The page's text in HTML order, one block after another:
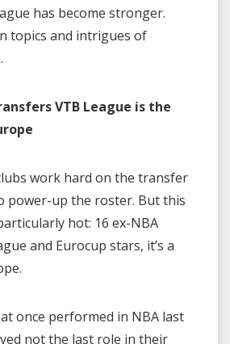
has become stronger.
topics and intrigues of
VTB League is the
work hard on the transfer
power-up the roster. But this
hot: 16 ex-NBA
and Eurocup stars, it’s a
once performed in NBA last
not the last role in their